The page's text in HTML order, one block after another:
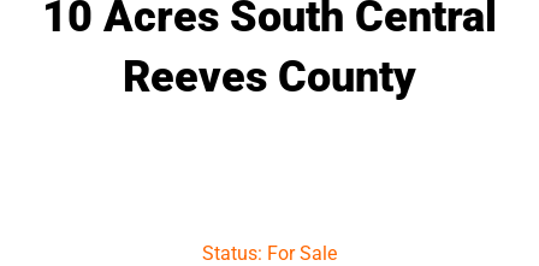
10 Acres South Central
Reeves County
Status: For Sale